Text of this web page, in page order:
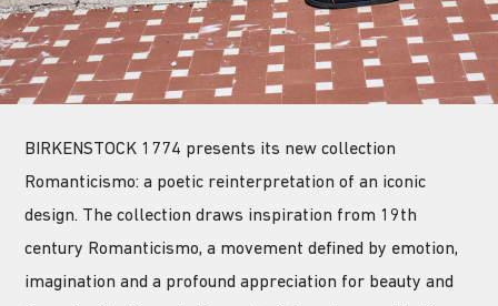
BIRKENSTOCK 1774 presents its new collection
Romanticismo: a poetic reinterpretation of an iconic
design. The collection draws inspiration from 19th
century Romanticismo, a movement defined by emotion,
imagination and a profound appreciation for beauty and